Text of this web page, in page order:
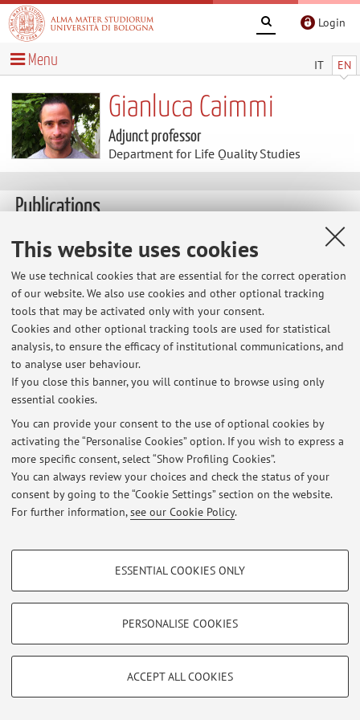
This website uses cookies
We use technical cookies that are essential for the correct operation
of our website. We also use cookies and other optional tracking
tools that may be activated only with your consent.
Cookies and other optional tracking tools are used for statistical
analysis, to ensure the efficacy of institutional communications, and
to analyse user behaviour.
If you close this banner, you will continue to browse using only
essential cookies.
You can provide your consent to the use of optional cookies by
activating the “Personalise Cookies” option. If you wish to express a
more specific consent, select “Show Profiling Cookies”.
You can always review your choices and check the status of your
consent by going to the “Cookie Settings” section on the website.
For further information,see our Cookie Policy.
PROFILING COOKIES - OPTIONAL
Show profiling cookies
Vimeo
TECHNICAL COOKIES - ESSENTIAL
limited to ensuring the correct operation of the website, saving browsing
ESSENTIAL COOKIES ONLY
PERSONALISE COOKIES
ACCEPT ALL COOKIES
Login
IT EN
Menu
Gianluca Caimmi
Adjunct professor
Department for Life Quality Studies
Publications
Heart rate and GPS data analysis of kiteboard course racing
Caimmi, G. & Semprini, G. Sport Sci Health (2017).
doi:10.1007/s11332-017-0346-9
At the moment no news are available.
Loginto manage all website contents.
© 2026 - ALMA MATER STUDIORUM - Università di Bologna - Via
Zamboni, 33 - 40126 Bologna - Partita IVA: 01131710376